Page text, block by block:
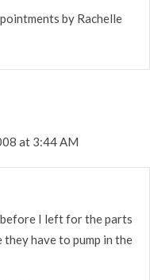
by Rachelle
at 3:44 AM
before I left for the parts
have to pump in the